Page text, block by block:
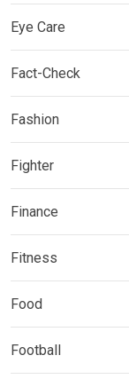
Eye Care
Fact-Check
Fashion
Fighter
Finance
Fitness
Food
Football